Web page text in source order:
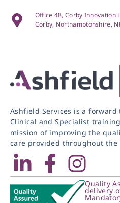
Ashfield Services is a
Clinical and Specialist
mission of improving the
care provided throughout the
Quality
delivery
Office 48, Corby Innovation
Corby, Northamptonshire,